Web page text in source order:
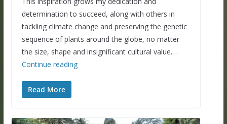
determination to succeed, along with others in
tackling climate change and preserving the genetic
sequence of plants around the globe, no matter
the size, shape and insignificant cultural value.…
Continue reading
Read More